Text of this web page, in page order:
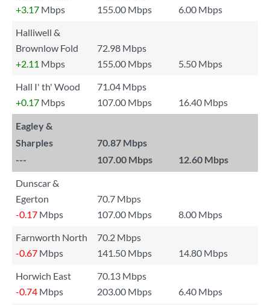
+3.17 Mbps 155.00 Mbps
6.00 Mbps
Halliwell &
Brownlow Fold
72.98 Mbps
+2.11 Mbps 155.00 Mbps
5.50 Mbps
Hall I' th' Wood
71.04 Mbps
+0.17 Mbps 107.00 Mbps 16.40 Mbps
Eagley &
Sharples
70.87 Mbps
---
107.00 Mbps 12.60 Mbps
Dunscar &
Egerton
70.7 Mbps
-0.17 Mbps 107.00 Mbps
8.00 Mbps
Farnworth North
70.2 Mbps
-0.67 Mbps 141.50 Mbps
14.80 Mbps
Horwich East
70.13 Mbps
-0.74 Mbps 203.00 Mbps
6.40 Mbps